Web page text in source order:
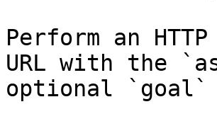
Perform an
URL with the
optional `goal`